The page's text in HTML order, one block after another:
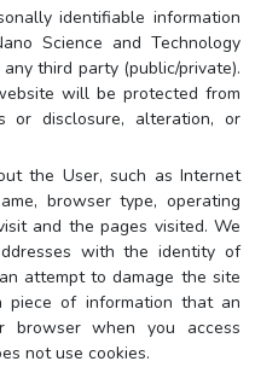
identifiable information
Science and Technology
third party (public/private).
will be protected from
or disclosure, alteration, or
the User, such as Internet
browser type, operating
and the pages visited. We
with the identity of
attempt to damage the site
piece of information that an
when you access
not use cookies.